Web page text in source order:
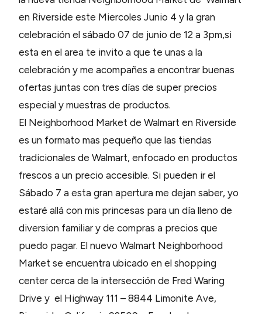
en Riverside este Miercoles Junio 4 y la gran
celebración el sábado 07 de junio de 12 a 3pm,si
esta en el area te invito a que te unas a la
celebración y me acompañes a encontrar buenas
ofertas juntas con tres días de super precios
especial y muestras de productos.
El Neighborhood Market de Walmart en Riverside
es un formato mas pequeño que las tiendas
tradicionales de Walmart, enfocado en productos
frescos a un precio accesible. Si pueden ir el
Sábado 7 a esta gran apertura me dejan saber, yo
estaré allá con mis princesas para un día lleno de
diversion familiar y de compras a precios que
puedo pagar. El nuevo Walmart Neighborhood
Market se encuentra ubicado en el shopping
center cerca de la intersección de Fred Waring
Drive y el Highway 111 – 8844 Limonite Ave,